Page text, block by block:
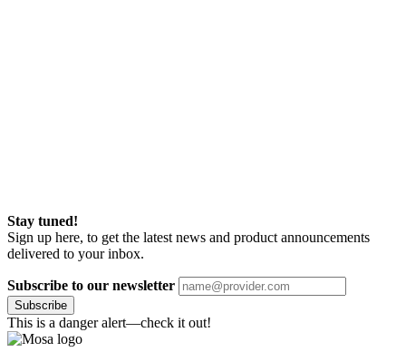
Stay tuned!
Sign up here, to get the latest news and product announcements
delivered to your inbox.
Subscribe to our newsletter
Subscribe
This is a danger alert—check it out!